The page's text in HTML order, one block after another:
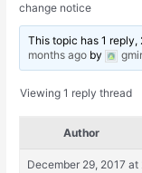
change notice
This topic has 1
months ago by
Viewing 1 reply thread
Author
December 29, 2017 at